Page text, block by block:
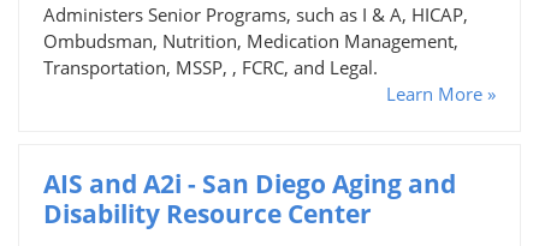
Administers Senior Programs, such as I & A, HICAP,
Ombudsman, Nutrition, Medication Management,
Transportation, MSSP, , FCRC, and Legal.
Learn More »
AIS and A2i - San Diego Aging and
Disability Resource Center